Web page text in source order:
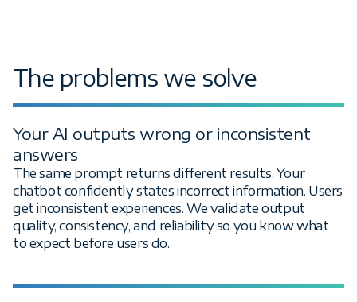
The problems we solve
Your AI outputs wrong or inconsistent
answers
The same prompt returns different results. Your
chatbot confidently states incorrect information. Users
get inconsistent experiences. We validate output
quality, consistency, and reliability so you know what
to expect before users do.